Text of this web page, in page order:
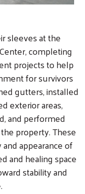
sleeves at the
completing
projects to help
for survivors
gutters, installed
exterior areas,
and performed
property. These
appearance of
and healing space
stability and